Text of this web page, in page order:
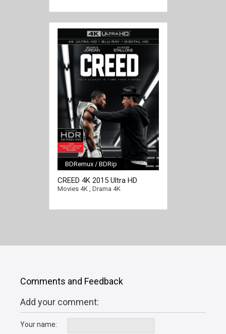
BDRemux / BDRip
CREED 4K 2015 Ultra HD
2160p
Movies 4K, Drama 4K
Comments and Feedback
Add your comment:
Your name: